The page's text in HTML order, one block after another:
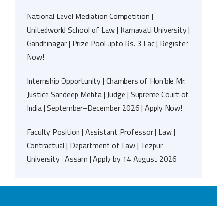
National Level Mediation Competition |
Unitedworld School of Law | Karnavati University |
Gandhinagar | Prize Pool upto Rs. 3 Lac | Register
Now!
Internship Opportunity | Chambers of Hon’ble Mr.
Justice Sandeep Mehta | Judge | Supreme Court of
India | September–December 2026 | Apply Now!
Faculty Position | Assistant Professor | Law |
Contractual | Department of Law | Tezpur
University | Assam | Apply by 14 August 2026